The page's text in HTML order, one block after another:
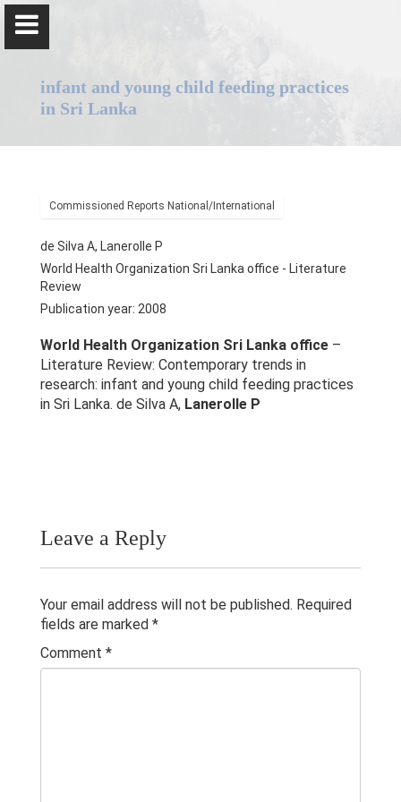
Awards & Orations
Qualifications & Fellowships
Research & Grants
infant and young child feeding practices
in Sri Lanka
Commissioned Reports National/International
de Silva A, Lanerolle P
World Health Organization Sri Lanka office - Literature
Review
Publication year: 2008
World Health Organization Sri Lanka office –
Literature Review: Contemporary trends in
research: infant and young child feeding practices
in Sri Lanka. de Silva A, Lanerolle P
Leave a Reply
Your email address will not be published. Required
fields are marked *
Comment *